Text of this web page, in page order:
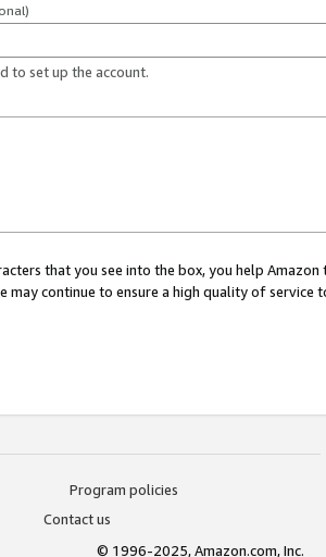
to set up the account.
that you see into the box, you help
may continue to ensure a high quality of service
Program policies
Contact us
© 1996-2025, Amazon.com, Inc.